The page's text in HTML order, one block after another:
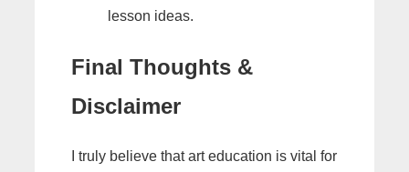
lesson ideas.
Final Thoughts &
Disclaimer
I truly believe that art education is vital for